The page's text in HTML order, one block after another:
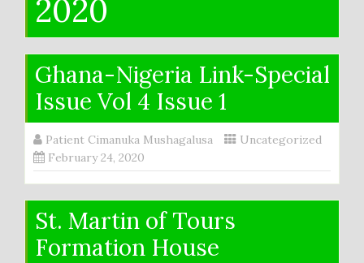
2020
Ghana-Nigeria Link-Special
Issue Vol 4 Issue 1
Patient Cimanuka Mushagalusa
Uncategorized
February 24, 2020
St. Martin of Tours
Formation House